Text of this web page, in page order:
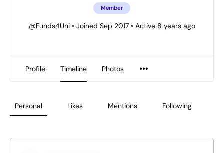
Member
@Funds4Uni •Joined Sep 2017 •Active 8 years ago
Profile Timeline Photos
Personal Likes Mentions Following